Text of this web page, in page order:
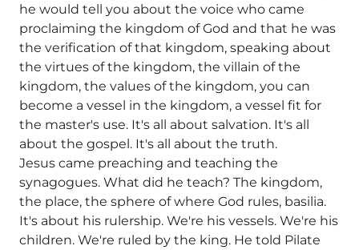
he would tell you about the voice who came
proclaiming the kingdom of God and that he was
the verification of that kingdom, speaking about
the virtues of the kingdom, the villain of the
kingdom, the values of the kingdom, you can
become a vessel in the kingdom, a vessel fit for
the master's use. It's all about salvation. It's all
about the gospel. It's all about the truth.
Jesus came preaching and teaching the
synagogues. What did he teach? The kingdom,
the place, the sphere of where God rules, basilia.
It's about his rulership. We're his vessels. We're his
children. We're ruled by the king. He told Pilate